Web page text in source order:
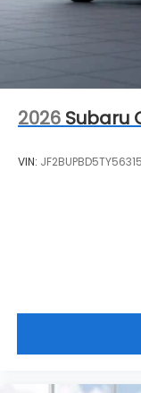
2026 Subaru
VIN: